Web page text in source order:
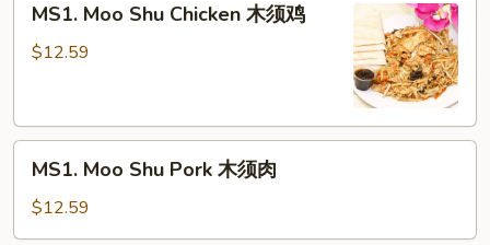
Moo
Shu
须
MS1. Moo Shu Chicken 木须鸡
$12.59
Moo
Shu
Pork
MS1. Moo Shu Pork 木须肉
$12.59